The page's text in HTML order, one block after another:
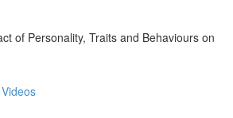
of Personality, Traits and Behaviours on